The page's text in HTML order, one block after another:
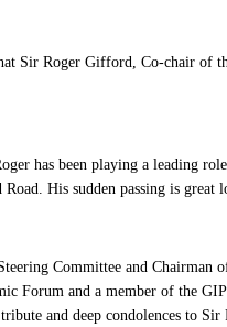
Sir Roger Gifford, Co-chair of
has been playing a leading
His sudden passing is great
Committee and Chairman
Forum and a member of the
and deep condolences to Sir